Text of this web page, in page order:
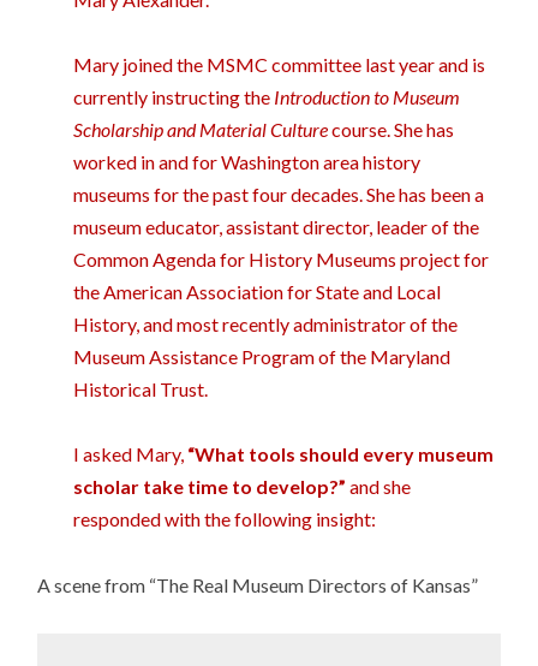
Mary joined the MSMC committee last year and is
currently instructing the Introduction to Museum
Scholarship and Material Culturecourse. She has
worked in and for Washington area history
museums for the past four decades. She has been a
museum educator, assistant director, leader of the
Common Agenda for History Museums project for
the American Association for State and Local
History, and most recently administrator of the
Museum Assistance Program of the Maryland
Historical Trust.
I asked Mary, “What tools should every museum
scholar take time to develop?” and she
responded with the following insight:
A scene from “The Real Museum Directors of Kansas”